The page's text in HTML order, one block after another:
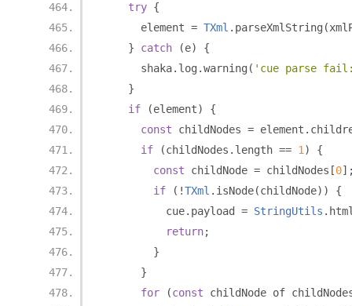
try {
      element
= TXml . parseXmlString (
}
catch (e)
{
      shaka
. log .warning ( 'cue parse
}
if
(element)
{
const childNodes = element .
if
(childNodes . length == 1 )
{
const childNode = childNodes [0
if
(!TXml . isNode(childNode))
{
          cue
. payload = StringUtils .
return;
}
}
for
(const childNode of